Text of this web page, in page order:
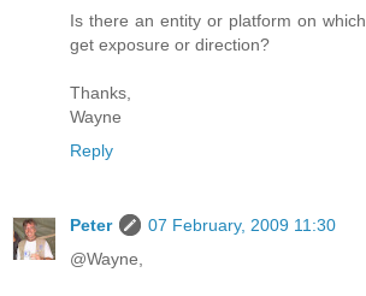
Is there an entity or platform on
get exposure or direction?
Thanks,
Wayne
Reply
Peter
07 February, 2009 11:30
@Wayne,